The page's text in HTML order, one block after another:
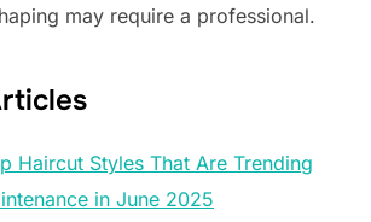
may require a professional.
Haircut Styles That Are Trending
in June 2025